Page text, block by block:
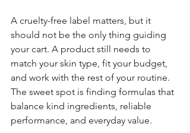
A cruelty-free label matters, but it
should not be the only thing guiding
your cart. A product still needs to
match your skin type, fit your budget,
and work with the rest of your routine.
The sweet spot is finding formulas that
balance kind ingredients, reliable
performance, and everyday value.